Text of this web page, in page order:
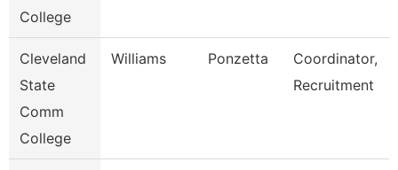
College
Cleveland
State
Comm
College
Williams Ponzetta
Coordinator,
Recruitment